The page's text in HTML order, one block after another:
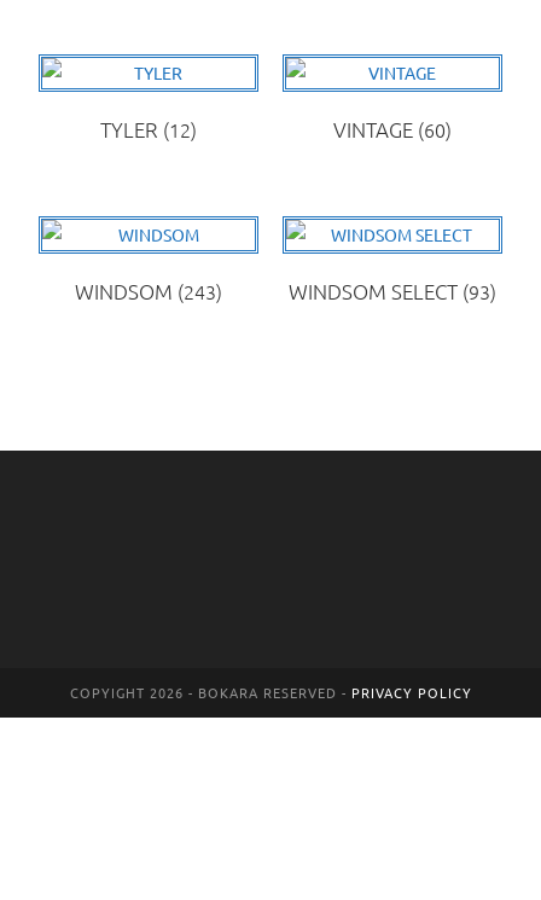
TYLER (12) VINTAGE (60)
WINDSOM (243) WINDSOM SELECT (93)
COPYIGHT 2026 - BOKARA RESERVED - PRIVACY POLICY